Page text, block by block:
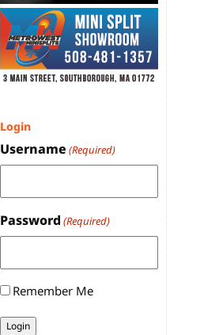
Login
Username (Required)
Password (Required)
Remember Me